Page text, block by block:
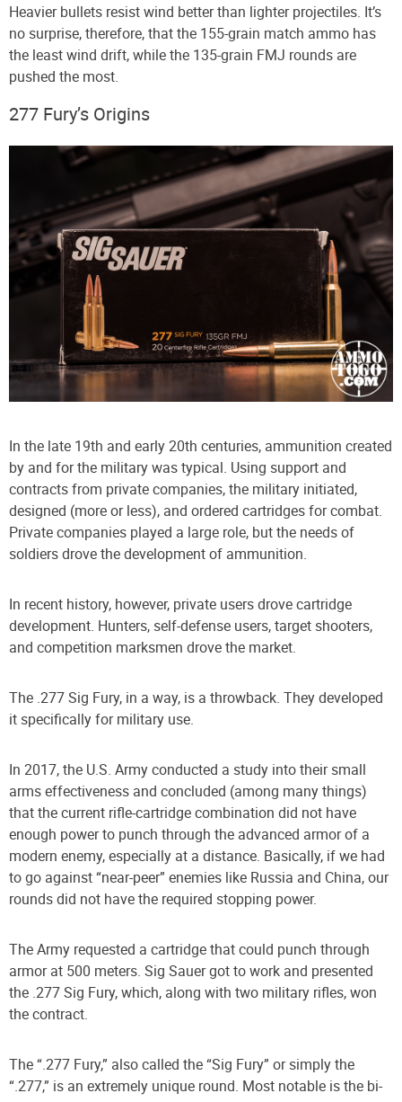
Heavier bullets resist wind better than lighter projectiles. It’s
no surprise, therefore, that the 155-grain match ammo has
the least wind drift, while the 135-grain FMJ rounds are
pushed the most.
277 Fury’s Origins
In the late 19th and early 20th centuries, ammunition created
by and for the military was typical. Using support and
contracts from private companies, the military initiated,
designed (more or less), and ordered cartridges for combat.
Private companies played a large role, but the needs of
soldiers drove the development of ammunition.
In recent history, however, private users drove cartridge
development. Hunters, self-defense users, target shooters,
and competition marksmen drove the market.
The .277 Sig Fury, in a way, is a throwback. They developed
it specifically for military use.
In 2017, the U.S. Army conducted a study into their small
arms effectiveness and concluded (among many things)
that the current rifle-cartridge combination did not have
enough power to punch through the advanced armor of a
modern enemy, especially at a distance. Basically, if we had
to go against “near-peer” enemies like Russia and China, our
rounds did not have the required stopping power.
The Army requested a cartridge that could punch through
armor at 500 meters. Sig Sauer got to work and presented
the .277 Sig Fury, which, along with two military rifles, won
the contract.
The “.277 Fury,” also called the “Sig Fury” or simply the
“.277,” is an extremely unique round. Most notable is the bi-